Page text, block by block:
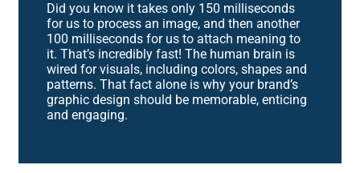
Did you know it takes only 150 milliseconds
for us to process an image, and then another
100 milliseconds for us to attach meaning to
it. That’s incredibly fast! The human brain is
wired for visuals, including colors, shapes and
patterns. That fact alone is why your brand’s
graphic design should be memorable, enticing
and engaging.